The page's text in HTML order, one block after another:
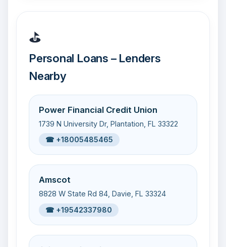
⛳
Personal Loans – Lenders
Nearby
Power Financial Credit Union
1739 N University Dr, Plantation, FL 33322
☎ +18005485465
Amscot
8828 W State Rd 84, Davie, FL 33324
☎ +19542337980